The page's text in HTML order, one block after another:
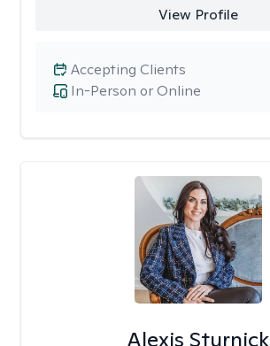
View Profile
In-Person or Online
Accepting Clients
Alexis Sturnick